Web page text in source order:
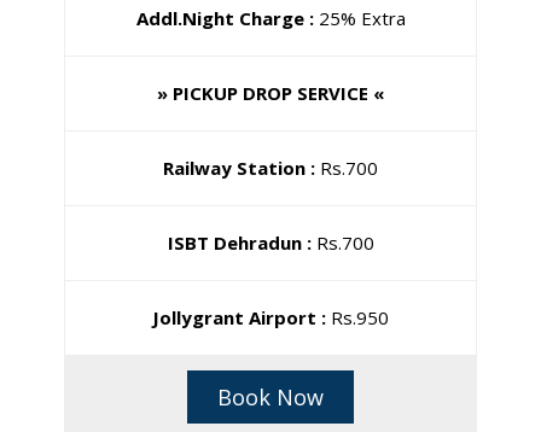
Addl.Night Charge :25% Extra
» PICKUP DROP SERVICE «
Railway Station : Rs.700
ISBT Dehradun :Rs.700
Jollygrant Airport : Rs.950
Book Now